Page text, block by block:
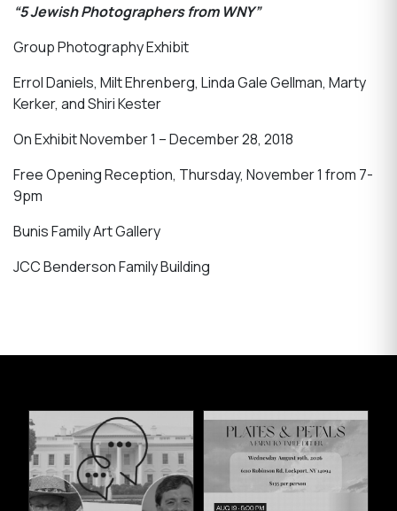
“5 Jewish Photographers from WNY”
Group Photography Exhibit
Errol Daniels, Milt Ehrenberg, Linda Gale Gellman, Marty
Kerker, and Shiri Kester
On Exhibit November 1 – December 28, 2018
Free Opening Reception, Thursday, November 1 from 7-
9pm
Bunis Family Art Gallery
JCC Benderson Family Building